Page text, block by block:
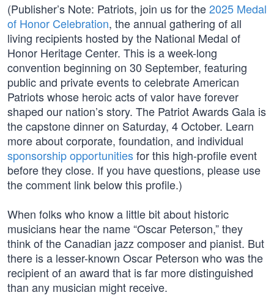
(Publisher’s Note: Patriots, join us for the2025 Medal
of Honor Celebration, the annual gathering of all
living recipients hosted by the National Medal of
Honor Heritage Center. This is a week-long
convention beginning on 30 September, featuring
public and private events to celebrate American
Patriots whose heroic acts of valor have forever
shaped our nation’s story. The Patriot Awards Gala is
the capstone dinner on Saturday, 4 October. Learn
more about corporate, foundation, and individual
sponsorship opportunitiesfor this high-profile event
before they close. If you have questions, please use
the comment link below this profile.)
When folks who know a little bit about historic
musicians hear the name “Oscar Peterson,” they
think of the Canadian jazz composer and pianist. But
there is a lesser-known Oscar Peterson who was the
recipient of an award that is far more distinguished
than any musician might receive.